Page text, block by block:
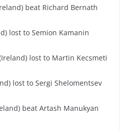
beat Richard Bernath
lost to Semion Kamanin
lost to Martin Kecsmeti
lost to Sergi Shelomentsev
beat Artash Manukyan